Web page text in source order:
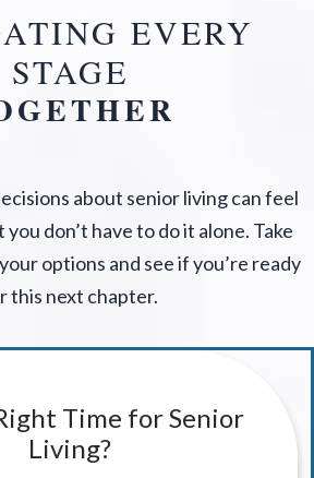
EVERY
STAGE
about senior living can feel
don’t have to do it alone. Take
options and see if you’re ready
this next chapter.